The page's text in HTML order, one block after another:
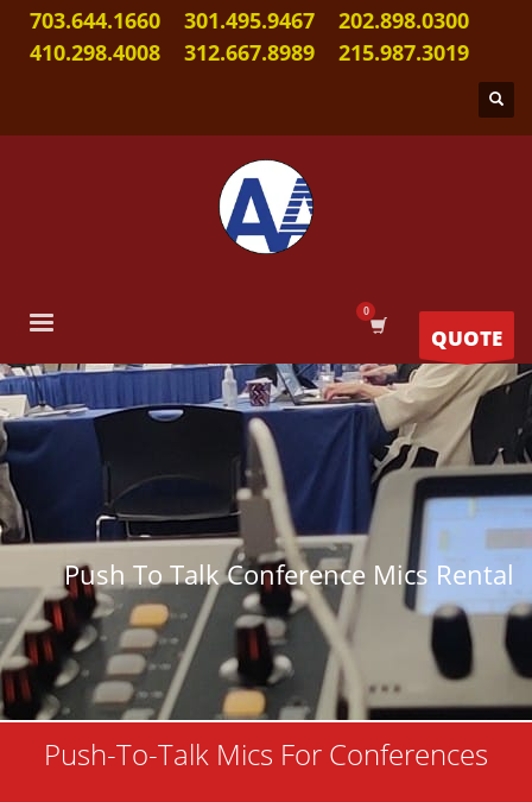
703.644.1660 301.495.9467
202.898.0300
410.298.4008
312.667.8989 215.987.3019
QUOTE
Push To Talk Conference Mics Rental
Push-To-Talk Mics For Conferences